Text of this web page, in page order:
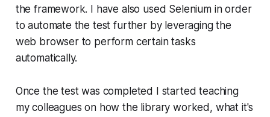
the framework. I have also used Selenium in order
to automate the test further by leveraging the
web browser to perform certain tasks
automatically.
Once the test was completed I started teaching
my colleagues on how the library worked, what it's